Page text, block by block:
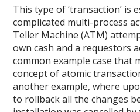
This type of ‘transaction’ is
complicated multi-process
Teller Machine (ATM)
own cash and a requestors
common example case that
concept of atomic
another example, where
to rollback all the changes